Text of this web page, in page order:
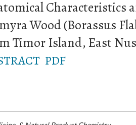
Characteristics
Wood (Borassus
Timor Island, East
PDF